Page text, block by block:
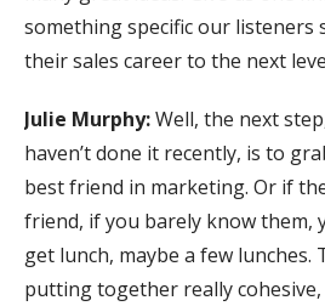
something specific our listeners
their sales career to the next
Julie Murphy:Well, the next
haven’t done it recently, is to
best friend in marketing. Or if
friend, if you barely know them,
get lunch, maybe a few lunches.
putting together really